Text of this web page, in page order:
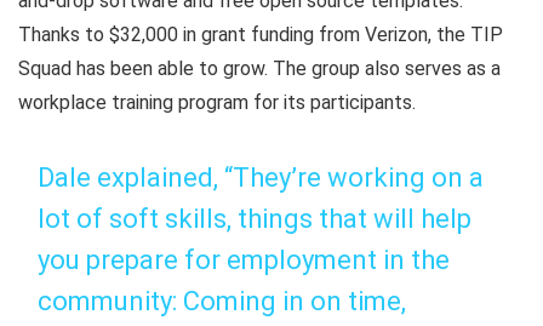
Thanks to $32,000 in grant funding from Verizon, the TIP
Squad has been able to grow. The group also serves as a
workplace training program for its participants.
Dale explained, “They’re working on a
lot of soft skills, things that will help
you prepare for employment in the
community: Coming in on time,